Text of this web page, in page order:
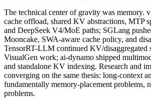
The technical center of gravity was memory.
cache offload, shared KV abstractions, MTP
and DeepSeek V4/MoE paths; SGLang
Mooncake, SWA-aware cache policy, and
TensorRT-LLM continued KV/disaggregated
VisualGen work; ai-dynamo shipped
and standalone KV indexing. Research and
converging on the same thesis: long-context
fundamentally memory-placement problems,
problems.